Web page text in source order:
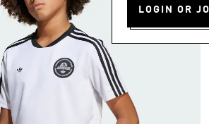
LOGIN OR